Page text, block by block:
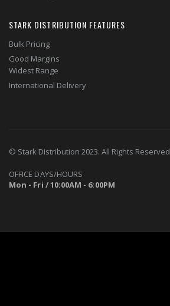
STARK DISTRIBUTION FEATURES
Bulk Pricing
Good Margins
Widest Range
International Delivery
© Stark Distribution 2023. All Rights Reserved
OFFICE DAYS/HOURS
Mon - Fri / 10:00AM - 6:00PM